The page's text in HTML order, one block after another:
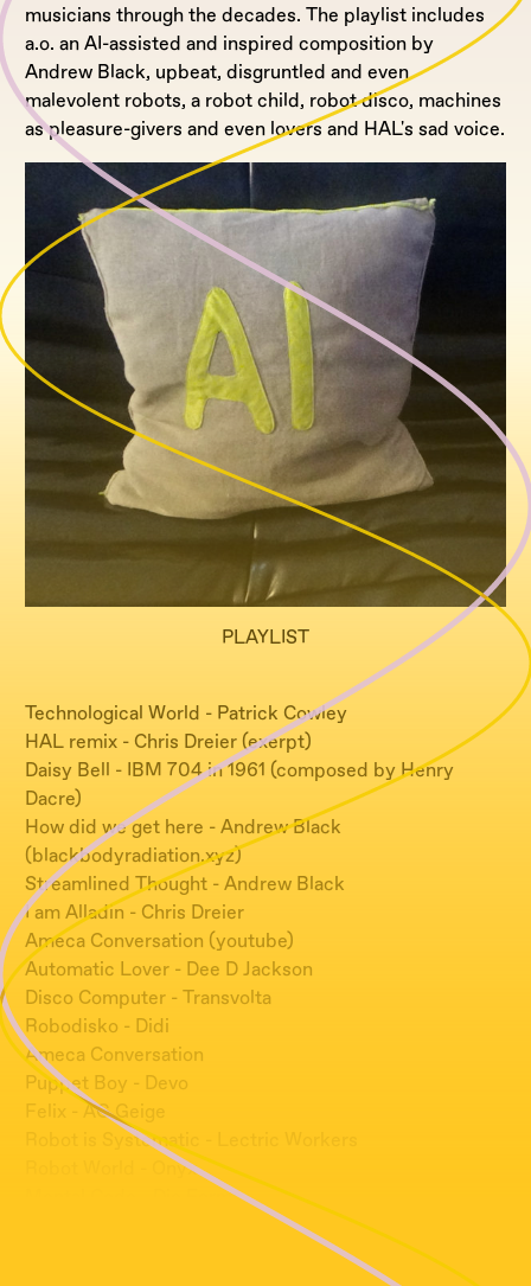
musicians through the decades. The playlist includes
a.o. an AI-assisted and inspired composition by
Andrew Black, upbeat, disgruntled and even
malevolent robots, a robot child, robot disco, machines
as pleasure-givers and even lovers and HAL's sad voice.
PLAYLIST
Technological World - Patrick Cowley
HAL remix - Chris Dreier (exerpt)
Daisy Bell - IBM 704 in 1961 (composed by Henry
Dacre)
How did we get here - Andrew Black
(blackbodyradiation.xyz)
Streamlined Thought - Andrew Black
I am Alladin - Chris Dreier
Ameca Conversation (youtube)
Automatic Lover - Dee D Jackson
Disco Computer - Transvolta
Robodisko - Didi
Ameca Conversation
Puppet Boy - Devo
Felix - AG Geige
Robot is Systematic - Lectric Workers
Robot World - Onyx
Mental Code - Die Form